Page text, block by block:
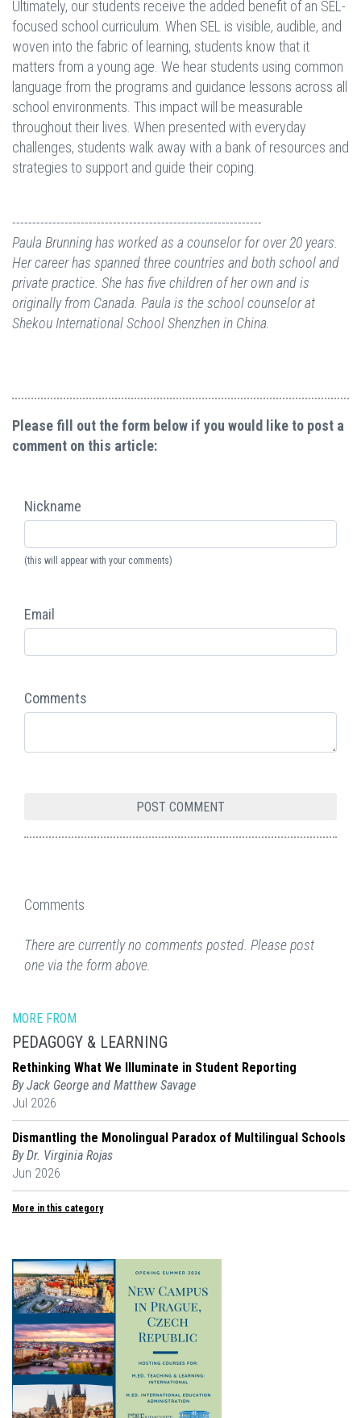
Ultimately, our students receive the added benefit of an SEL-
focused school curriculum. When SEL is visible, audible, and
woven into the fabric of learning, students know that it
matters from a young age. We hear students using common
language from the programs and guidance lessons across all
school environments. This impact will be measurable
throughout their lives. When presented with everyday
challenges, students walk away with a bank of resources and
strategies to support and guide their coping.
--------------------------------------------------------------
Paula Brunning has worked as a counselor for over 20 years.
Her career has spanned three countries and both school and
private practice. She has five children of her own and is
originally from Canada. Paula is the school counselor at
Shekou International School Shenzhen in China.
Please fill out the form below if you would like to post a
comment on this article:
Nickname
(this will appear with your comments)
Email
Comments
Comments
There are currently no comments posted. Please post
one via the form above.
MORE FROM
PEDAGOGY & LEARNING
Rethinking What We Illuminate in Student Reporting
By Jack George and Matthew Savage
Jul 2026
Dismantling the Monolingual Paradox of Multilingual Schools
By Dr. Virginia Rojas
Jun 2026
More in this category